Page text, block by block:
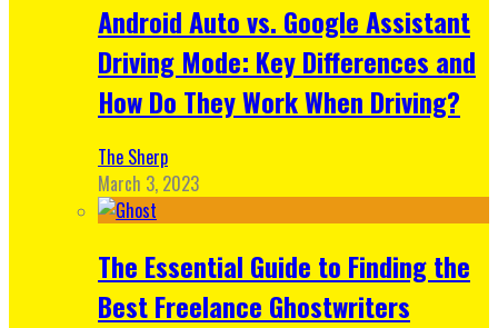
Android Auto vs. Google Assistant
Driving Mode: Key Differences and
How Do They Work When Driving?
The Sherp
March 3, 2023
The Essential Guide to Finding the
Best Freelance Ghostwriters